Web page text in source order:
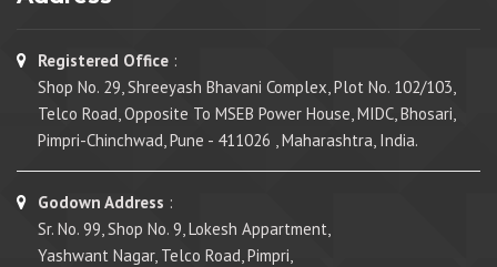
Registered Office :
Shop No. 29, Shreeyash Bhavani Complex, Plot No. 102/103,
Telco Road, Opposite To MSEB Power House, MIDC, Bhosari,
Pimpri-Chinchwad, Pune - 411026 , Maharashtra, India.
Godown Address :
Sr. No. 99, Shop No. 9, Lokesh Appartment,
Yashwant Nagar, Telco Road, Pimpri,